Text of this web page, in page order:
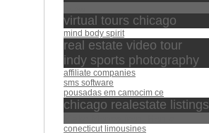
virtual tours chicago
mind body spirit
real estate video tour
indy sports photography
affiliate companies
sms software
pousadas em camocim ce
chicago realestate listings
conecticut limousines